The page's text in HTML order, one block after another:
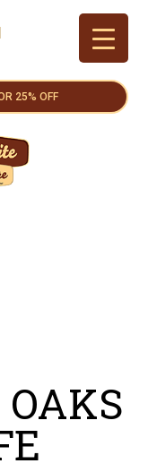
25% OFF